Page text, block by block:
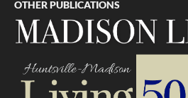
OTHER PUBLICATIONS